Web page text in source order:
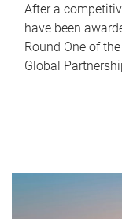
After a
have been
Round One of
Global